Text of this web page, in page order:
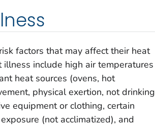
factors that may affect their heat
include high air temperatures
heat sources (ovens, hot
physical exertion, not drinking
equipment or clothing, certain
(not acclimatized), and